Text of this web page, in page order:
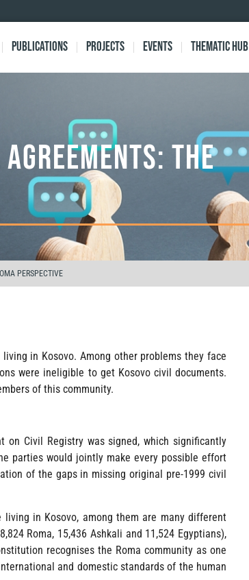
Publications Projects Events Thematic Hub
THE
PERSPECTIVE
in Kosovo. Among other problems they face
were ineligible to get Kosovo civil documents.
of this community.
on Civil Registry was signed, which significantly
parties would jointly make every possible effort
of the gaps in missing original pre-1999 civil
in Kosovo, among them are many different
Roma, 15,436 Ashkali and 11,524 Egyptians),
recognises the Roma community as one
and domestic standards of the human